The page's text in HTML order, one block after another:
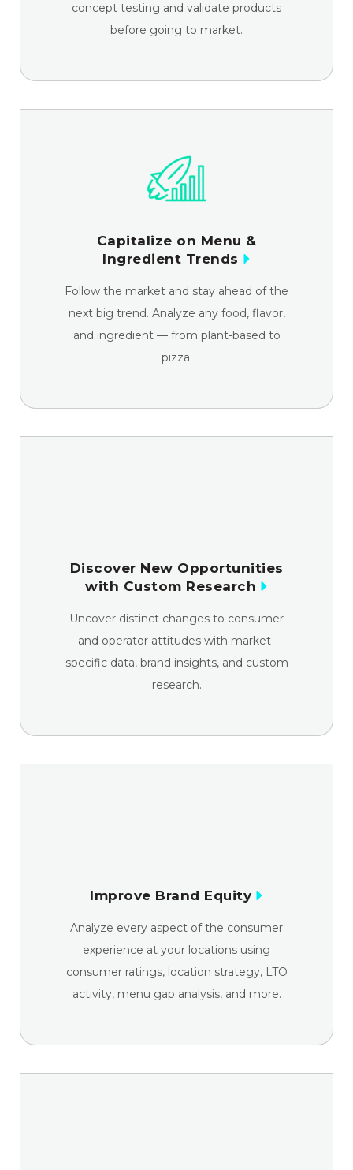
concept testing and validate products
before going to market.
Capitalize on Menu &
Ingredient Trends
Follow the market and stay ahead of the
next big trend. Analyze any food, flavor,
and ingredient — from plant-based to
pizza.
Discover New Opportunities
with Custom Research
Uncover distinct changes to consumer
and operator attitudes with market-
specific data, brand insights, and custom
research.
Improve Brand Equity
Analyze every aspect of the consumer
experience at your locations using
consumer ratings, location strategy, LTO
activity, menu gap analysis, and more.